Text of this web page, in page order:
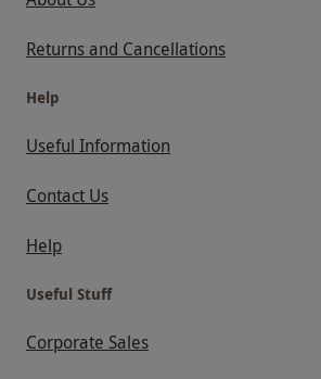
Returns and Cancellations
Help
Useful Information
Contact Us
Help
Useful Stuff
Corporate Sales